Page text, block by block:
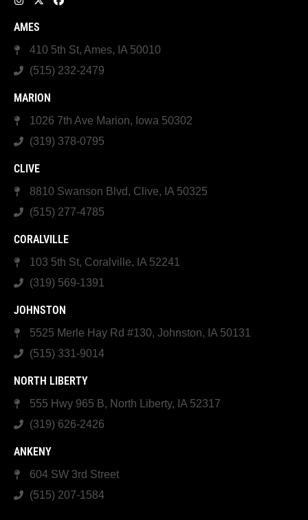
AMES
410 5th St, Ames, IA 50010
(515) 232-2479
MARION
1026 7th Ave Marion, Iowa 50302
(319) 378-0795
CLIVE
8810 Swanson Blvd, Clive, IA 50325
(515) 277-4785
CORALVILLE
103 5th St, Coralville, IA 52241
(319) 569-1391
JOHNSTON
5525 Merle Hay Rd #130, Johnston, IA 50131
(515) 331-9014
NORTH LIBERTY
555 Hwy 965 B, North Liberty, IA 52317
(319) 626-2426
ANKENY
604 SW 3rd Street
(515) 207-1584